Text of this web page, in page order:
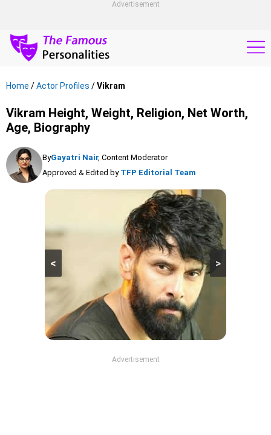
Advertisement
Home /Actor Profiles /Vikram
Vikram Height, Weight, Religion, Net Worth,
Age, Biography
ByGayatri Nair, Content Moderator
Approved & Edited by TFP Editorial Team
>
<
Advertisement